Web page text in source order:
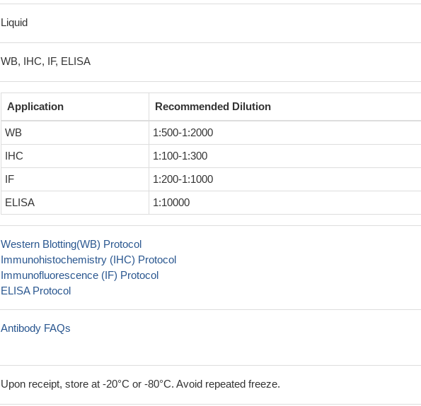
Liquid
WB, IHC, IF, ELISA
Application Recommended Dilution
WB
1:500-1:2000
IHC
1:100-1:300
IF
1:200-1:1000
ELISA
1:10000
Western Blotting(WB) Protocol
Immunohistochemistry (IHC) Protocol
Immunofluorescence (IF) Protocol
ELISA Protocol
Antibody FAQs
Upon receipt, store at -20°C or -80°C. Avoid repeated freeze.